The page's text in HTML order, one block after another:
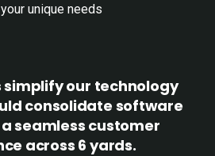
unique needs
simplify our technology
consolidate software
seamless customer
across 6 yards.